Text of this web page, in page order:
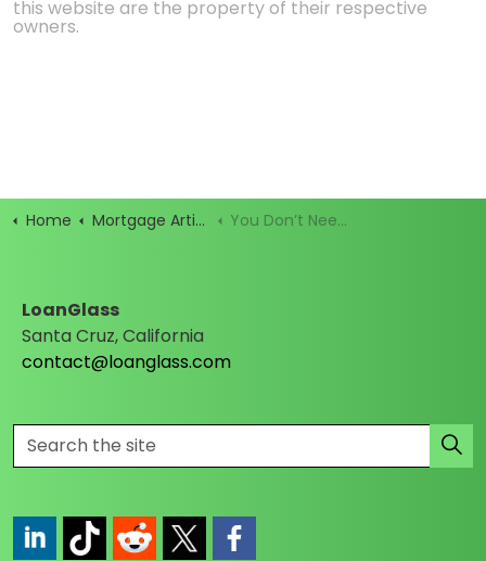
this website are the property of their respective
owners.
Home Mortgage Articles You Don’t Need Perfect Credit to Buy a Home—Just an FHA Loan
LoanGlass
Santa Cruz, California
contact@loanglass.com